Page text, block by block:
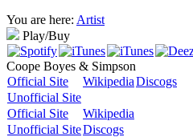
You are here: Artist
Play/Buy
Coope Boyes & Simpson
Official Site
WikipediaDiscogs
Unofficial Site
Official Site
Wikipedia
Unofficial SiteDiscogs